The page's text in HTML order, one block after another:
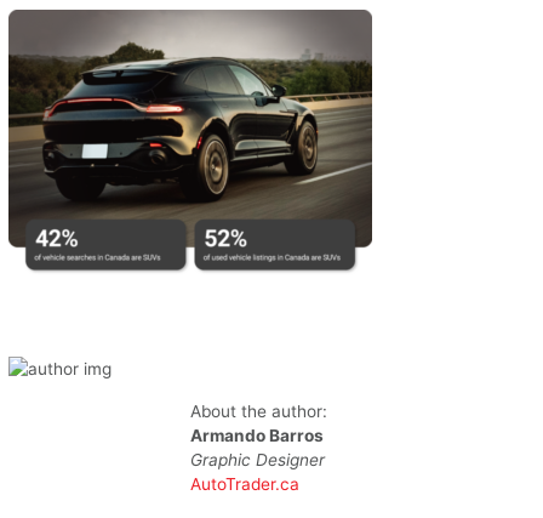
About the author:
Armando Barros
Graphic Designer
AutoTrader.ca